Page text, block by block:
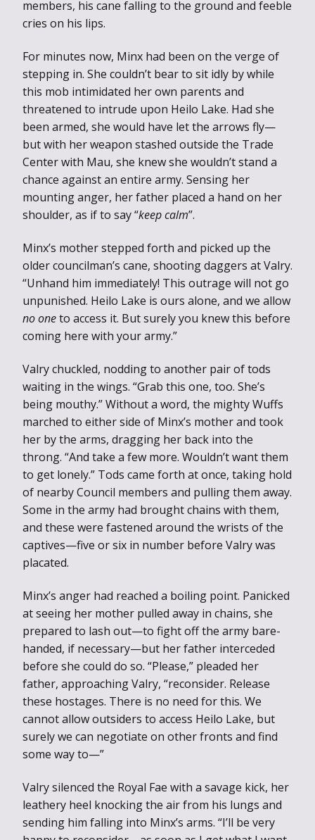
members, his cane falling to the ground and feeble
cries on his lips.
For minutes now, Minx had been on the verge of
stepping in. She couldn’t bear to sit idly by while
this mob intimidated her own parents and
threatened to intrude upon Heilo Lake. Had she
been armed, she would have let the arrows fly—
but with her weapon stashed outside the Trade
Center with Mau, she knew she wouldn’t stand a
chance against an entire army. Sensing her
mounting anger, her father placed a hand on her
shoulder, as if to say “keep calm”.
Minx’s mother stepped forth and picked up the
older councilman’s cane, shooting daggers at Valry.
“Unhand him immediately! This outrage will not go
unpunished. Heilo Lake is ours alone, and we allow
no oneto access it. But surely you knew this before
coming here with your army.”
Valry chuckled, nodding to another pair of tods
waiting in the wings. “Grab this one, too. She’s
being mouthy.” Without a word, the mighty Wuffs
marched to either side of Minx’s mother and took
her by the arms, dragging her back into the
throng. “And take a few more. Wouldn’t want them
to get lonely.” Tods came forth at once, taking hold
of nearby Council members and pulling them away.
Some in the army had brought chains with them,
and these were fastened around the wrists of the
captives—five or six in number before Valry was
placated.
Minx’s anger had reached a boiling point. Panicked
at seeing her mother pulled away in chains, she
prepared to lash out—to fight off the army bare-
handed, if necessary—but her father interceded
before she could do so. “Please,” pleaded her
father, approaching Valry, “reconsider. Release
these hostages. There is no need for this. We
cannot allow outsiders to access Heilo Lake, but
surely we can negotiate on other fronts and find
some way to—”
Valry silenced the Royal Fae with a savage kick, her
leathery heel knocking the air from his lungs and
sending him falling into Minx’s arms. “I’ll be very